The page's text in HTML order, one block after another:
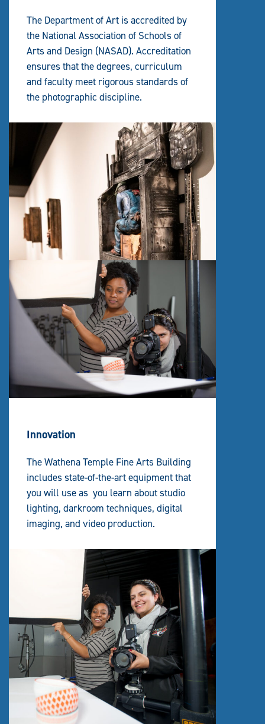
The Department of Art is accredited by
the National Association of Schools of
Arts and Design (NASAD). Accreditation
ensures that the degrees, curriculum
and faculty meet rigorous standards of
the photographic discipline.
Innovation
The Wathena Temple Fine Arts Building
includes state-of-the-art equipment that
you will use as you learn about studio
lighting, darkroom techniques, digital
imaging, and video production.